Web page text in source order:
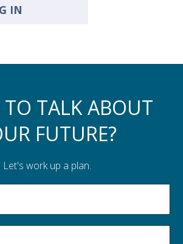
TO TALK ABOUT
FUTURE?
Let's work up a plan.